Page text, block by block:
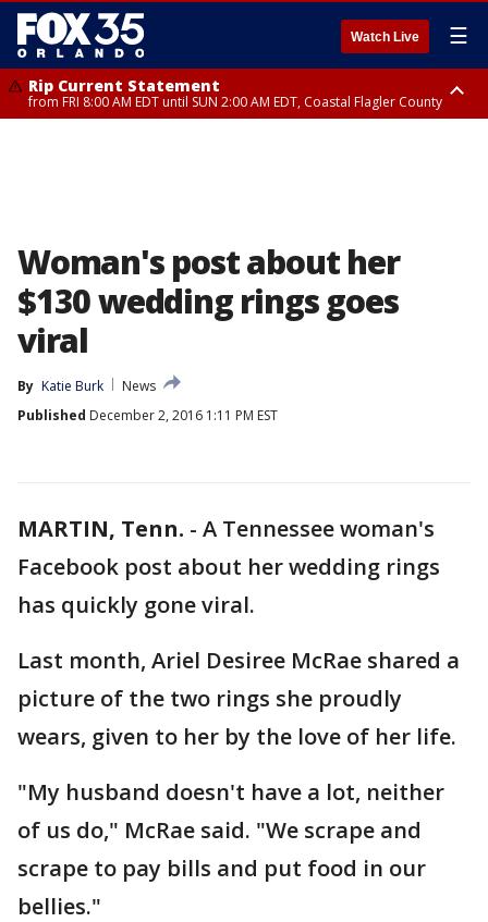
Watch Live ☰
Rip Current Statement
from FRI 8:00 AM EDT until SUN 2:00 AM EDT, Coastal Flagler County
Woman's post about her
$130 wedding rings goes
viral
By Katie Burk
News
Published December 2, 2016 1:11 PM EST
MARTIN, Tenn. - A Tennessee woman's
Facebook post about her wedding rings
has quickly gone viral.
Last month, Ariel Desiree McRae shared a
picture of the two rings she proudly
wears, given to her by the love of her life.
"My husband doesn't have a lot, neither
of us do," McRae said. "We scrape and
scrape to pay bills and put food in our
bellies."